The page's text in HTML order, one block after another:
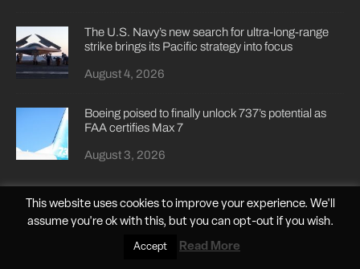
The U.S. Navy’s new search for ultra-long-range
strike brings its Pacific strategy into focus
August 4, 2026
Boeing poised to finally unlock 737’s potential as
FAA certifies Max 7
August 3, 2026
This website uses cookies to improve your experience. We'll
assume you're ok with this, but you can opt-outif you wish.
Accept Read More